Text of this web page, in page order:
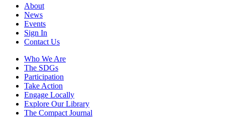
About
News
Events
Sign In
Contact Us
Who We Are
The SDGs
Participation
Take Action
Engage Locally
Explore Our Library
The Compact Journal